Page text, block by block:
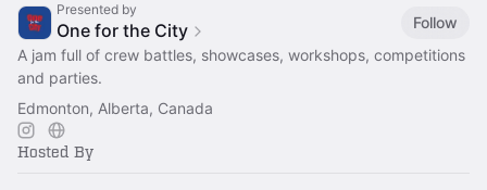
Presented by
One for the City
Follow
A jam full of crew battles, showcases, workshops, competitions
and parties.
Edmonton, Alberta, Canada
Hosted By